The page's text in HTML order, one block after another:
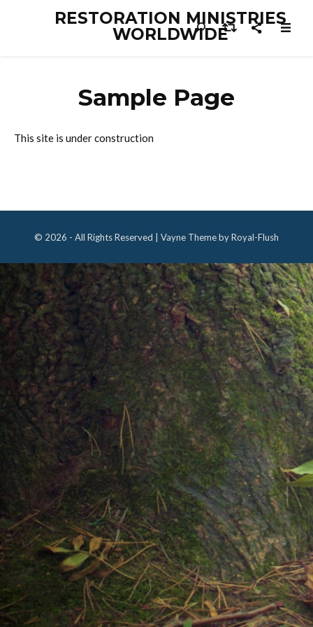
RESTORATION MINISTRIES
WORLDWIDE
Sample Page
This site is under construction
© 2026 - All Rights Reserved | Vayne Theme by Royal-Flush